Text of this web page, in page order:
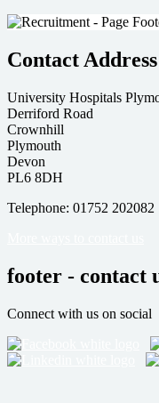
Contact Address
University Hospitals
Derriford Road
Crownhill
Plymouth
Devon
PL6 8DH
Telephone: 01752 202082
footer - contact
Connect with us on social